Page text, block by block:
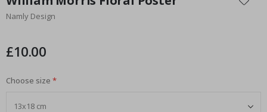
the
beginning
images
Namly Design
£10.00
Choose size